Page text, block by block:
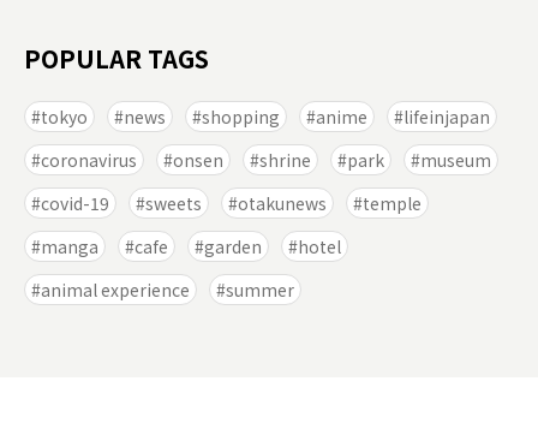
POPULAR TAGS
tokyo news shopping anime
lifeinjapan
coronavirus
onsen shrine park
museum
covid-19
sweets otakunews
temple
manga
cafe garden
hotel
animal experience
summer